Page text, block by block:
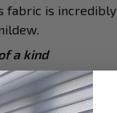
fabric is
a kind
neck, short
your graphic is